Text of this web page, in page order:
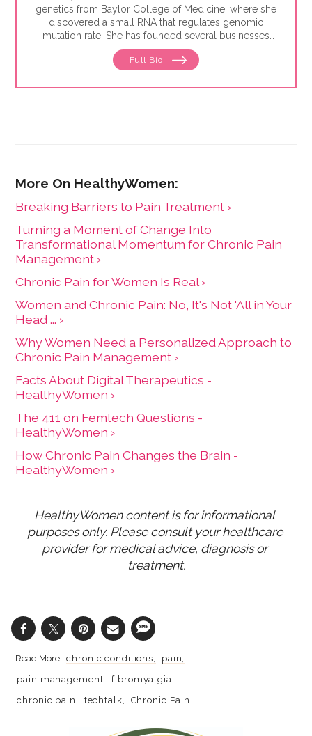
genetics from Baylor College of Medicine, where she
discovered a small RNA that regulates genomic
mutation rate. She has founded several businesses
including Pheramor, the world's first DNA-based
dating app, and is a U.S. patent-holder on predicting
worked in venture capital and launched the Gulf Coast
Ventures, and founded FemHealth Insights, a boutique
consulting firm with a market research software tool
specializing in women's health innovation.
Full Bio
Breaking Barriers to Pain Treatment ›
Turning a Moment of Change Into
Transformational Momentum for Chronic Pain
Management ›
Chronic Pain for Women Is Real ›
Women and Chronic Pain: No, It's Not 'All in Your
Head ... ›
Why Women Need a Personalized Approach to
Chronic Pain Management ›
Facts About Digital Therapeutics -
HealthyWomen ›
The 411 on Femtech Questions -
HealthyWomen ›
How Chronic Pain Changes the Brain -
HealthyWomen ›
HealthyWomen content is for informational
purposes only. Please consult your healthcare
provider for medical advice, diagnosis or
treatment.
chronic conditions
pain
pain management
fibromyalgia
chronic pain
techtalk Chronic Pain